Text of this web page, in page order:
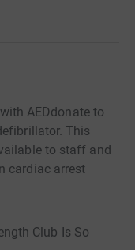
AEDdonate to
This
to staff and
cardiac arrest
Club Is So